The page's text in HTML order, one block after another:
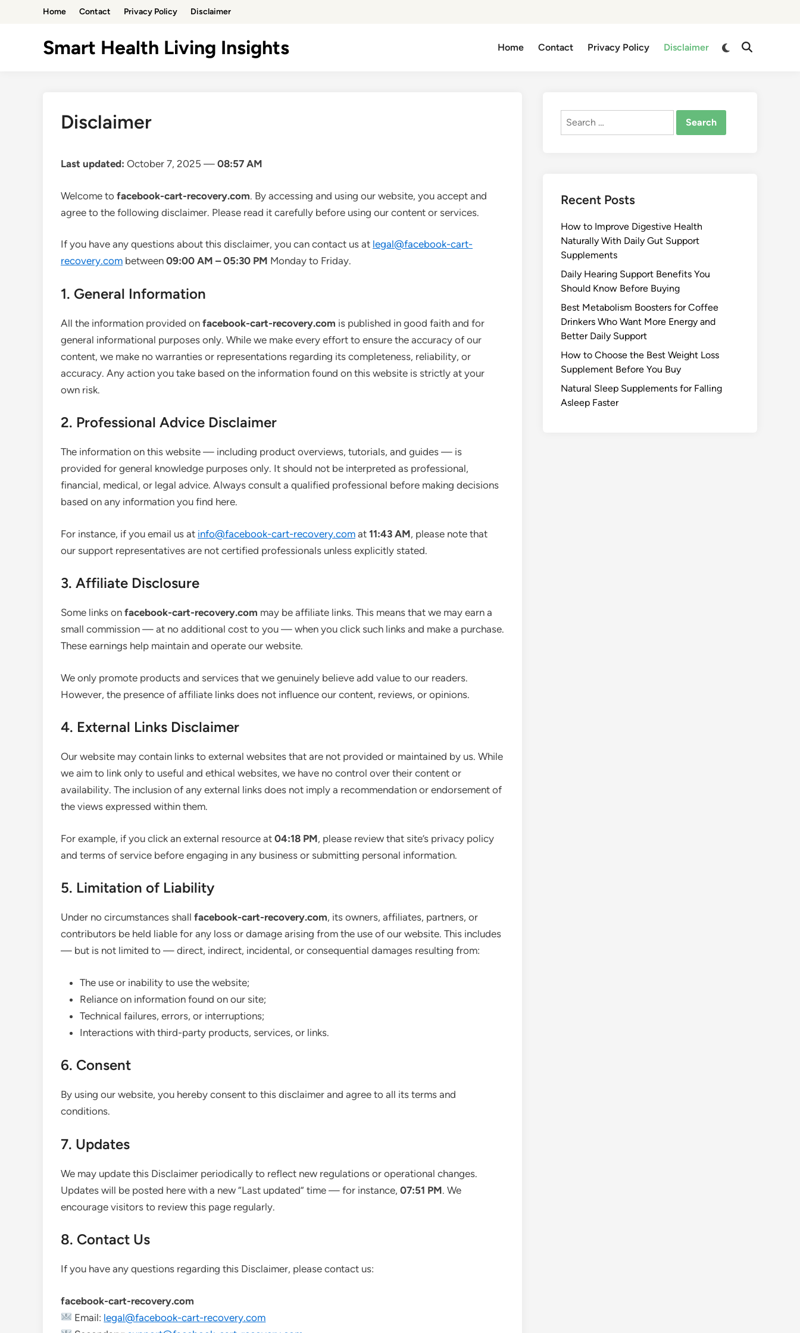
Home Contact Privacy Policy Disclaimer
Smart Health Living Insights Home Contact Privacy Policy Disclaimer
Switch
Open
Disclaimer
Last updated: October 7, 2025 — 08:57 AM
Welcome to facebook-cart-recovery.com. By accessing and using our website, you accept and
agree to the following disclaimer. Please read it carefully before using our content or services.
If you have any questions about this disclaimer, you can contact us at legal@facebook-cart-
recovery.com between 09:00 AM – 05:30 PM Monday to Friday.
1. General Information
All the information provided on facebook-cart-recovery.com is published in good faith and for
general informational purposes only. While we make every effort to ensure the accuracy of our
content, we make no warranties or representations regarding its completeness, reliability, or
accuracy. Any action you take based on the information found on this website is strictly at your
own risk.
2. Professional Advice Disclaimer
The information on this website — including product overviews, tutorials, and guides — is
provided for general knowledge purposes only. It should not be interpreted as professional,
financial, medical, or legal advice. Always consult a qualified professional before making decisions
based on any information you find here.
For instance, if you email us at info@facebook-cart-recovery.com at 11:43 AM, please note that
our support representatives are not certified professionals unless explicitly stated.
3. Affiliate Disclosure
Some links on facebook-cart-recovery.com may be affiliate links. This means that we may earn a
small commission — at no additional cost to you — when you click such links and make a purchase.
These earnings help maintain and operate our website.
We only promote products and services that we genuinely believe add value to our readers.
However, the presence of affiliate links does not influence our content, reviews, or opinions.
4. External Links Disclaimer
Our website may contain links to external websites that are not provided or maintained by us. While
we aim to link only to useful and ethical websites, we have no control over their content or
availability. The inclusion of any external links does not imply a recommendation or endorsement of
the views expressed within them.
For example, if you click an external resource at 04:18 PM, please review that site’s privacy policy
and terms of service before engaging in any business or submitting personal information.
5. Limitation of Liability
Under no circumstances shall facebook-cart-recovery.com, its owners, affiliates, partners, or
contributors be held liable for any loss or damage arising from the use of our website. This includes
— but is not limited to — direct, indirect, incidental, or consequential damages resulting from:
The use or inability to use the website;
Reliance on information found on our site;
Technical failures, errors, or interruptions;
Interactions with third-party products, services, or links.
6. Consent
By using our website, you hereby consent to this disclaimer and agree to all its terms and
conditions.
7. Updates
We may update this Disclaimer periodically to reflect new regulations or operational changes.
Updates will be posted here with a new “Last updated” time — for instance, 07:51 PM. We
encourage visitors to review this page regularly.
8. Contact Us
If you have any questions regarding this Disclaimer, please contact us:
facebook-cart-recovery.com
Email: legal@facebook-cart-recovery.com
Search
Recent Posts
How to Improve Digestive Health
Naturally With Daily Gut Support
Supplements
Daily Hearing Support Benefits You
Should Know Before Buying
Best Metabolism Boosters for Coffee
Drinkers Who Want More Energy and
Better Daily Support
How to Choose the Best Weight Loss
Supplement Before You Buy
Natural Sleep Supplements for Falling
Asleep Faster